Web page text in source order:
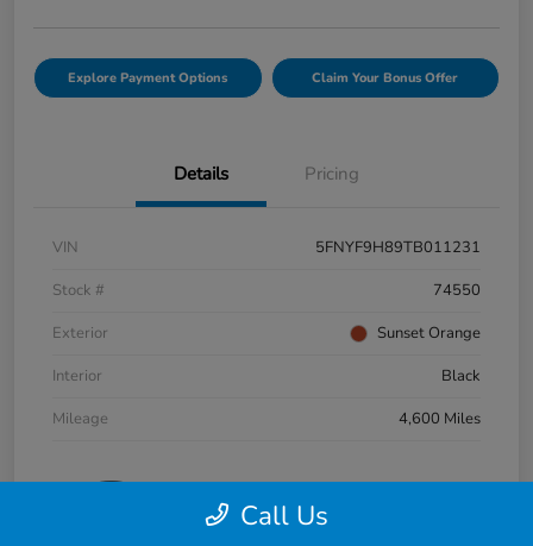
Explore Payment Options Claim Your Bonus Offer
Details Pricing
VIN
5FNYF9H89TB011231
Stock #
74550
Exterior
Sunset Orange
Interior
Black
Mileage
4,600 Miles
Call Us